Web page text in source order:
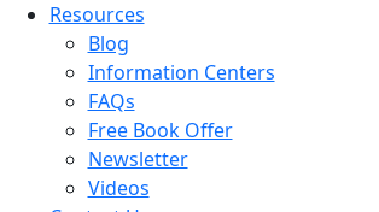
Resources
Blog
Information Centers
FAQs
Free Book Offer
Newsletter
Videos